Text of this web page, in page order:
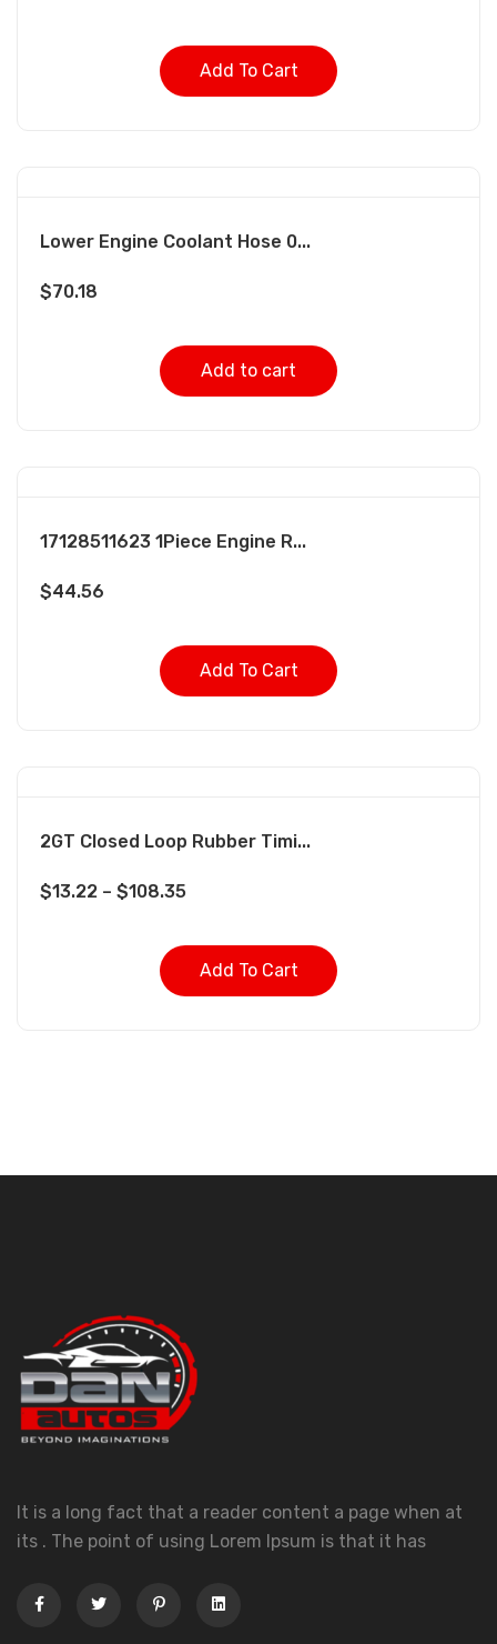
Add To Cart
Lower Engine Coolant Hose 0...
$70.18
Add to cart
17128511623 1Piece Engine R...
$44.56
Add To Cart
2GT Closed Loop Rubber Timi...
$13.22 – $108.35
Add To Cart
It is a long fact that a reader content a page when at
its . The point of using Lorem Ipsum is that it has